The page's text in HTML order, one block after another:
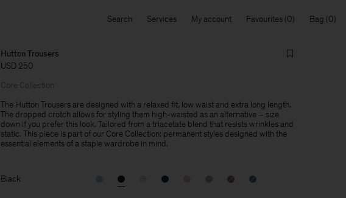
Search Services My account Favourites Bag
Hutton Trousers
USD 250
Core Collection
The Hutton Trousers are designed with a relaxed fit, low waist and extra long length.
The dropped crotch allows for styling them high-waisted as an alternative – size
down if you prefer this look. Tailored from a triacetate blend that resists wrinkles and
static. This piece is part of our Core Collection: permanent styles designed with the
essential elements of a staple wardrobe in mind.
Black